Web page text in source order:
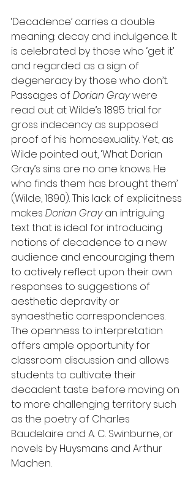
‘Decadence’ carries a double
meaning: decay and indulgence. It
is celebrated by those who ‘get it’
and regarded as a sign of
degeneracy by those who don’t.
Passages of Dorian Gray were
read out at Wilde’s 1895 trial for
gross indecency as supposed
proof of his homosexuality. Yet, as
Wilde pointed out, ‘What Dorian
Gray’s sins are no one knows. He
who finds them has brought them’
(Wilde, 1890). This lack of explicitness
makes Dorian Gray an intriguing
text that is ideal for introducing
notions of decadence to a new
audience and encouraging them
to actively reflect upon their own
responses to suggestions of
aesthetic depravity or
synaesthetic correspondences.
The openness to interpretation
offers ample opportunity for
classroom discussion and allows
students to cultivate their
decadent taste before moving on
to more challenging territory such
as the poetry of Charles
Baudelaire and A. C. Swinburne, or
novels by Huysmans and Arthur
Machen.